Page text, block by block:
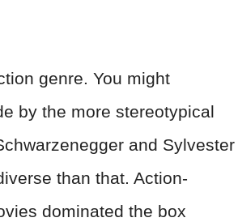
genre. You might
by the more stereotypical
and Sylvester
than that. Action-
dominated the box